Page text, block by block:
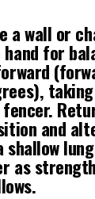
a wall or
hand for
and
shallow
as